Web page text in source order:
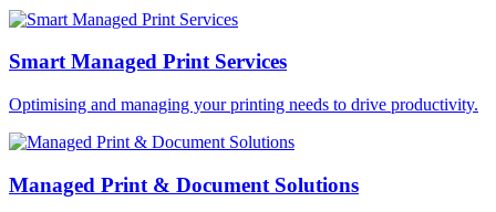
Smart Managed Print Services
Optimising and managing your printing needs to drive productivity.
Managed Print & Document Solutions